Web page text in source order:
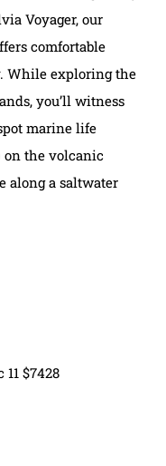
Voyager, our
comfortable
While exploring the
you’ll witness
marine life
on the volcanic
along a saltwater
11 $7428